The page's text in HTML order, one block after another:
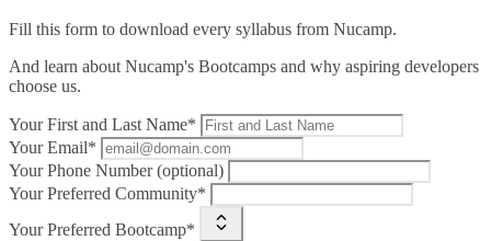
Fill this form to download every syllabus from Nucamp.
And learn about Nucamp's Bootcamps and why aspiring developers
choose us.
Your First and Last Name*
Your Email*
Your Phone Number (optional)
Your Preferred Community*
Your Preferred Bootcamp*